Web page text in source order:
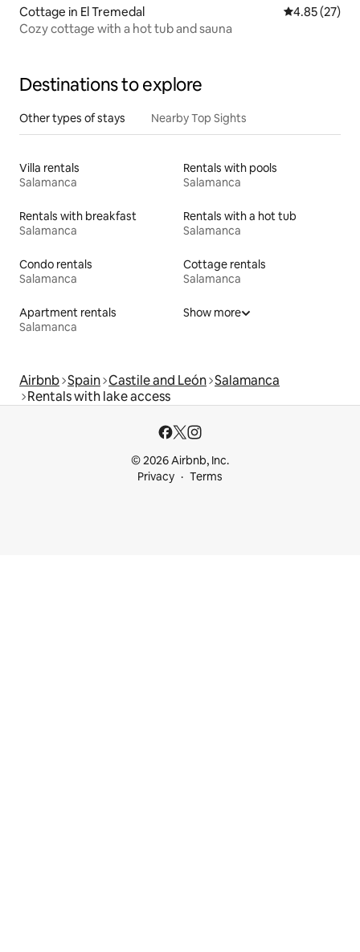
Cottage in El Tremedal 4.85 out of 5
4.85 (27)
Cozy cottage with a hot tub and sauna
Destinations to explore
Other types of stays Nearby Top Sights
Villa rentals
Salamanca
Rentals with pools
Salamanca
Rentals with breakfast
Salamanca
Rentals with a hot tub
Salamanca
Condo rentals
Salamanca
Cottage rentals
Salamanca
Apartment rentals
Salamanca
Show more
Airbnb Spain Castile and León Salamanca
Rentals with lake access
© 2026 Airbnb, Inc.
Privacy
Terms